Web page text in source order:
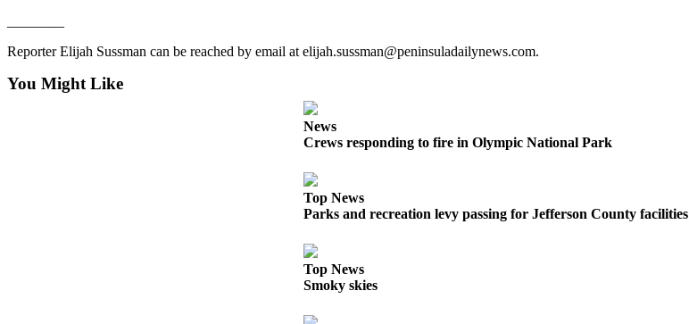
Reporter Elijah Sussman can be reached by email at elijah.sussman@peninsuladailynews.com.
You Might Like
News
Crews responding to fire in Olympic National Park
Top News
Parks and recreation levy passing for Jefferson County facilities
Top News
Smoky skies